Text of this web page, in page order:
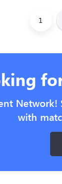
1
Network!
with